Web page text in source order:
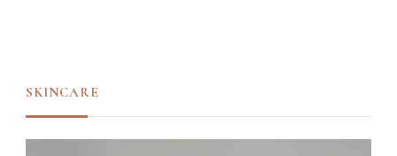
SKINCARE